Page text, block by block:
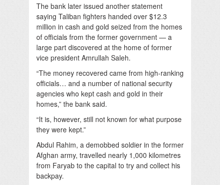
The bank later issued another statement
saying Taliban fighters handed over $12.3
million in cash and gold seized from the homes
of officials from the former government — a
large part discovered at the home of former
vice president Amrullah Saleh.
“The money recovered came from high-ranking
officials… and a number of national security
agencies who kept cash and gold in their
homes,” the bank said.
“It is, however, still not known for what purpose
they were kept.”
Abdul Rahim, a demobbed soldier in the former
Afghan army, travelled nearly 1,000 kilometres
from Faryab to the capital to try and collect his
backpay.